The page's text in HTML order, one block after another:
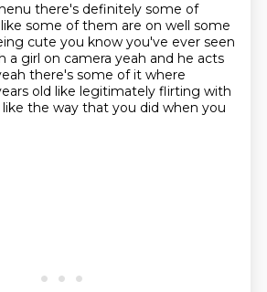
there's definitely some of
some of them are on well some
cute you know you've ever seen
a girl on camera yeah and he acts
there's some of it where
old like legitimately flirting with
like the way that you did when you